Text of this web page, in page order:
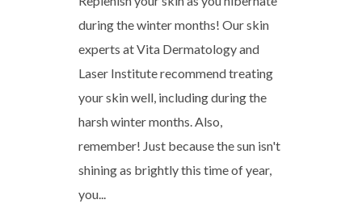
during the winter months! Our skin
experts at Vita Dermatology and
Laser Institute recommend treating
your skin well, including during the
harsh winter months. Also,
remember! Just because the sun isn't
shining as brightly this time of year,
you...